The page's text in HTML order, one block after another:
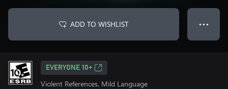
ADD TO WISHLIST ● ● ●
EVERYONE 10+
Violent References, Mild Language